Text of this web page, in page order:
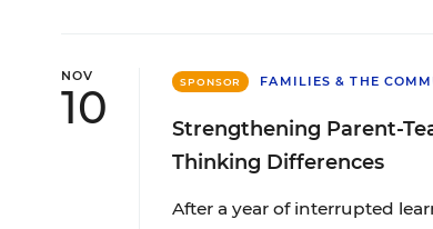
NOV
10 SPONSOR FAMILIES & THE
Strengthening Parent-
Thinking Differences
After a year of interrupted